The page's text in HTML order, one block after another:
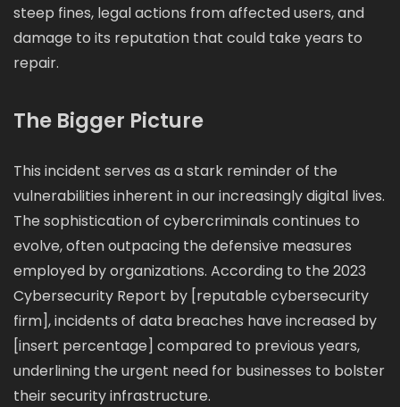
steep fines, legal actions from affected users, and
damage to its reputation that could take years to
repair.
The Bigger Picture
This incident serves as a stark reminder of the
vulnerabilities inherent in our increasingly digital lives.
The sophistication of cybercriminals continues to
evolve, often outpacing the defensive measures
employed by organizations. According to the 2023
Cybersecurity Report by [reputable cybersecurity
firm], incidents of data breaches have increased by
[insert percentage] compared to previous years,
underlining the urgent need for businesses to bolster
their security infrastructure.